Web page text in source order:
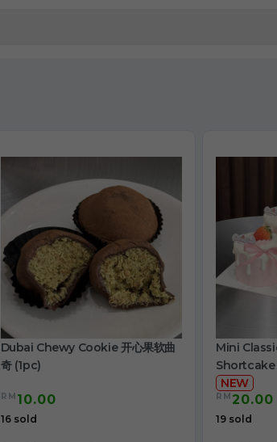
Dubai Chewy Cookie 开心果软曲
奇 (1pc)
RM 10.00
16 sold
Mini
Shortcake
NEW
RM 20.00
19 sold